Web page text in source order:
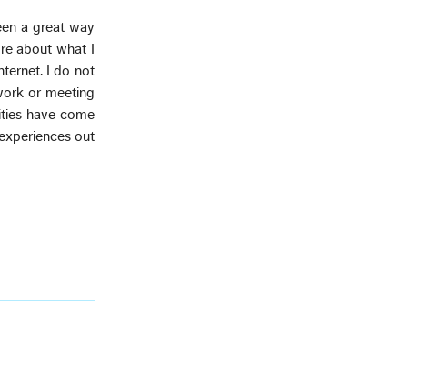
a great way
about what I
I do not
or meeting
have come
out